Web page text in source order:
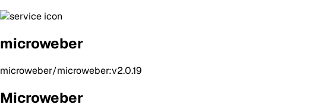
microweber
microweber/microweber:v2.0.19
Microweber